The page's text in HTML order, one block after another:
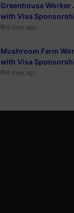
Greenhouse Worker
with Visa
6 days ago
Mushroom Farm
with Visa
6 days ago